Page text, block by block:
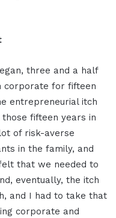
three and a half
corporate for fifteen
entrepreneurial itch
fifteen years in
of risk-averse
in the family, and
that we needed to
eventually, the itch
and I had to take that
corporate and